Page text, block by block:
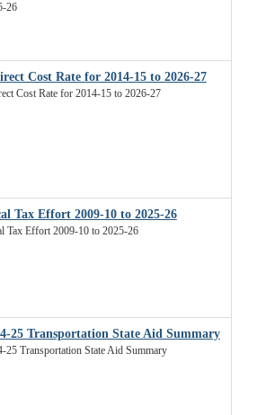
26
Cost Rate for 2014-15 to 2026-27
Cost Rate for 2014-15 to 2026-27
Tax Effort 2009-10 to 2025-26
Tax Effort 2009-10 to 2025-26
25 Transportation State Aid Summary
25 Transportation State Aid Summary